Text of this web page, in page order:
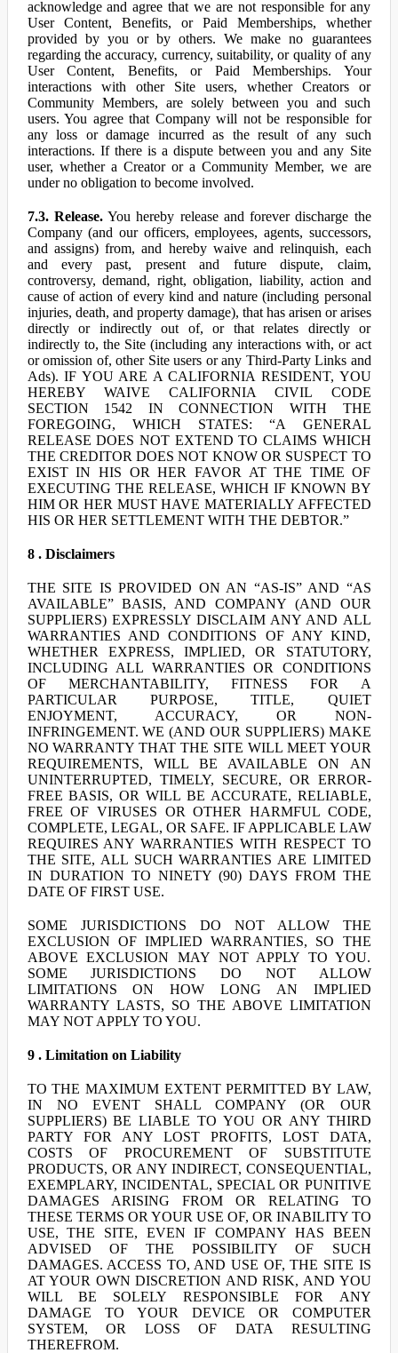
acknowledge and agree that we are not responsible for any
User Content, Benefits, or Paid Memberships, whether
provided by you or by others. We make no guarantees
regarding the accuracy, currency, suitability, or quality of any
User Content, Benefits, or Paid Memberships. Your
interactions with other Site users, whether Creators or
Community Members, are solely between you and such
users. You agree that Company will not be responsible for
any loss or damage incurred as the result of any such
interactions. If there is a dispute between you and any Site
user, whether a Creator or a Community Member, we are
under no obligation to become involved.
7.3. Release.You hereby release and forever discharge the
Company (and our officers, employees, agents, successors,
and assigns) from, and hereby waive and relinquish, each
and every past, present and future dispute, claim,
controversy, demand, right, obligation, liability, action and
cause of action of every kind and nature (including personal
injuries, death, and property damage), that has arisen or arises
directly or indirectly out of, or that relates directly or
indirectly to, the Site (including any interactions with, or act
or omission of, other Site users or any Third-Party Links and
Ads). IF YOU ARE A CALIFORNIA RESIDENT, YOU
HEREBY WAIVE CALIFORNIA CIVIL CODE
SECTION 1542 IN CONNECTION WITH THE
FOREGOING, WHICH STATES: “A GENERAL
RELEASE DOES NOT EXTEND TO CLAIMS WHICH
THE CREDITOR DOES NOT KNOW OR SUSPECT TO
EXIST IN HIS OR HER FAVOR AT THE TIME OF
EXECUTING THE RELEASE, WHICH IF KNOWN BY
HIM OR HER MUST HAVE MATERIALLY AFFECTED
HIS OR HER SETTLEMENT WITH THE DEBTOR.”
8 . Disclaimers
THE SITE IS PROVIDED ON AN “AS-IS” AND “AS
AVAILABLE” BASIS, AND COMPANY (AND OUR
SUPPLIERS) EXPRESSLY DISCLAIM ANY AND ALL
WARRANTIES AND CONDITIONS OF ANY KIND,
WHETHER EXPRESS, IMPLIED, OR STATUTORY,
INCLUDING ALL WARRANTIES OR CONDITIONS
OF MERCHANTABILITY, FITNESS FOR A
PARTICULAR PURPOSE, TITLE, QUIET
ENJOYMENT, ACCURACY, OR NON-
INFRINGEMENT. WE (AND OUR SUPPLIERS) MAKE
NO WARRANTY THAT THE SITE WILL MEET YOUR
REQUIREMENTS, WILL BE AVAILABLE ON AN
UNINTERRUPTED, TIMELY, SECURE, OR ERROR-
FREE BASIS, OR WILL BE ACCURATE, RELIABLE,
FREE OF VIRUSES OR OTHER HARMFUL CODE,
COMPLETE, LEGAL, OR SAFE. IF APPLICABLE LAW
REQUIRES ANY WARRANTIES WITH RESPECT TO
THE SITE, ALL SUCH WARRANTIES ARE LIMITED
IN DURATION TO NINETY (90) DAYS FROM THE
DATE OF FIRST USE.
SOME JURISDICTIONS DO NOT ALLOW THE
EXCLUSION OF IMPLIED WARRANTIES, SO THE
ABOVE EXCLUSION MAY NOT APPLY TO YOU.
SOME JURISDICTIONS DO NOT ALLOW
LIMITATIONS ON HOW LONG AN IMPLIED
WARRANTY LASTS, SO THE ABOVE LIMITATION
MAY NOT APPLY TO YOU.
9 . Limitation on Liability
TO THE MAXIMUM EXTENT PERMITTED BY LAW,
IN NO EVENT SHALL COMPANY (OR OUR
SUPPLIERS) BE LIABLE TO YOU OR ANY THIRD
PARTY FOR ANY LOST PROFITS, LOST DATA,
COSTS OF PROCUREMENT OF SUBSTITUTE
PRODUCTS, OR ANY INDIRECT, CONSEQUENTIAL,
EXEMPLARY, INCIDENTAL, SPECIAL OR PUNITIVE
DAMAGES ARISING FROM OR RELATING TO
THESE TERMS OR YOUR USE OF, OR INABILITY TO
USE, THE SITE, EVEN IF COMPANY HAS BEEN
ADVISED OF THE POSSIBILITY OF SUCH
DAMAGES. ACCESS TO, AND USE OF, THE SITE IS
AT YOUR OWN DISCRETION AND RISK, AND YOU
WILL BE SOLELY RESPONSIBLE FOR ANY
DAMAGE TO YOUR DEVICE OR COMPUTER
SYSTEM, OR LOSS OF DATA RESULTING
THEREFROM.